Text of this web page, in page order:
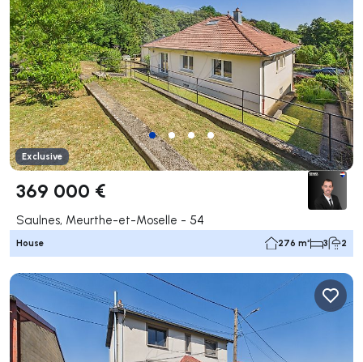
Exclusive
369 000 €
Saulnes, Meurthe-et-Moselle - 54
House 276 m² 3 2